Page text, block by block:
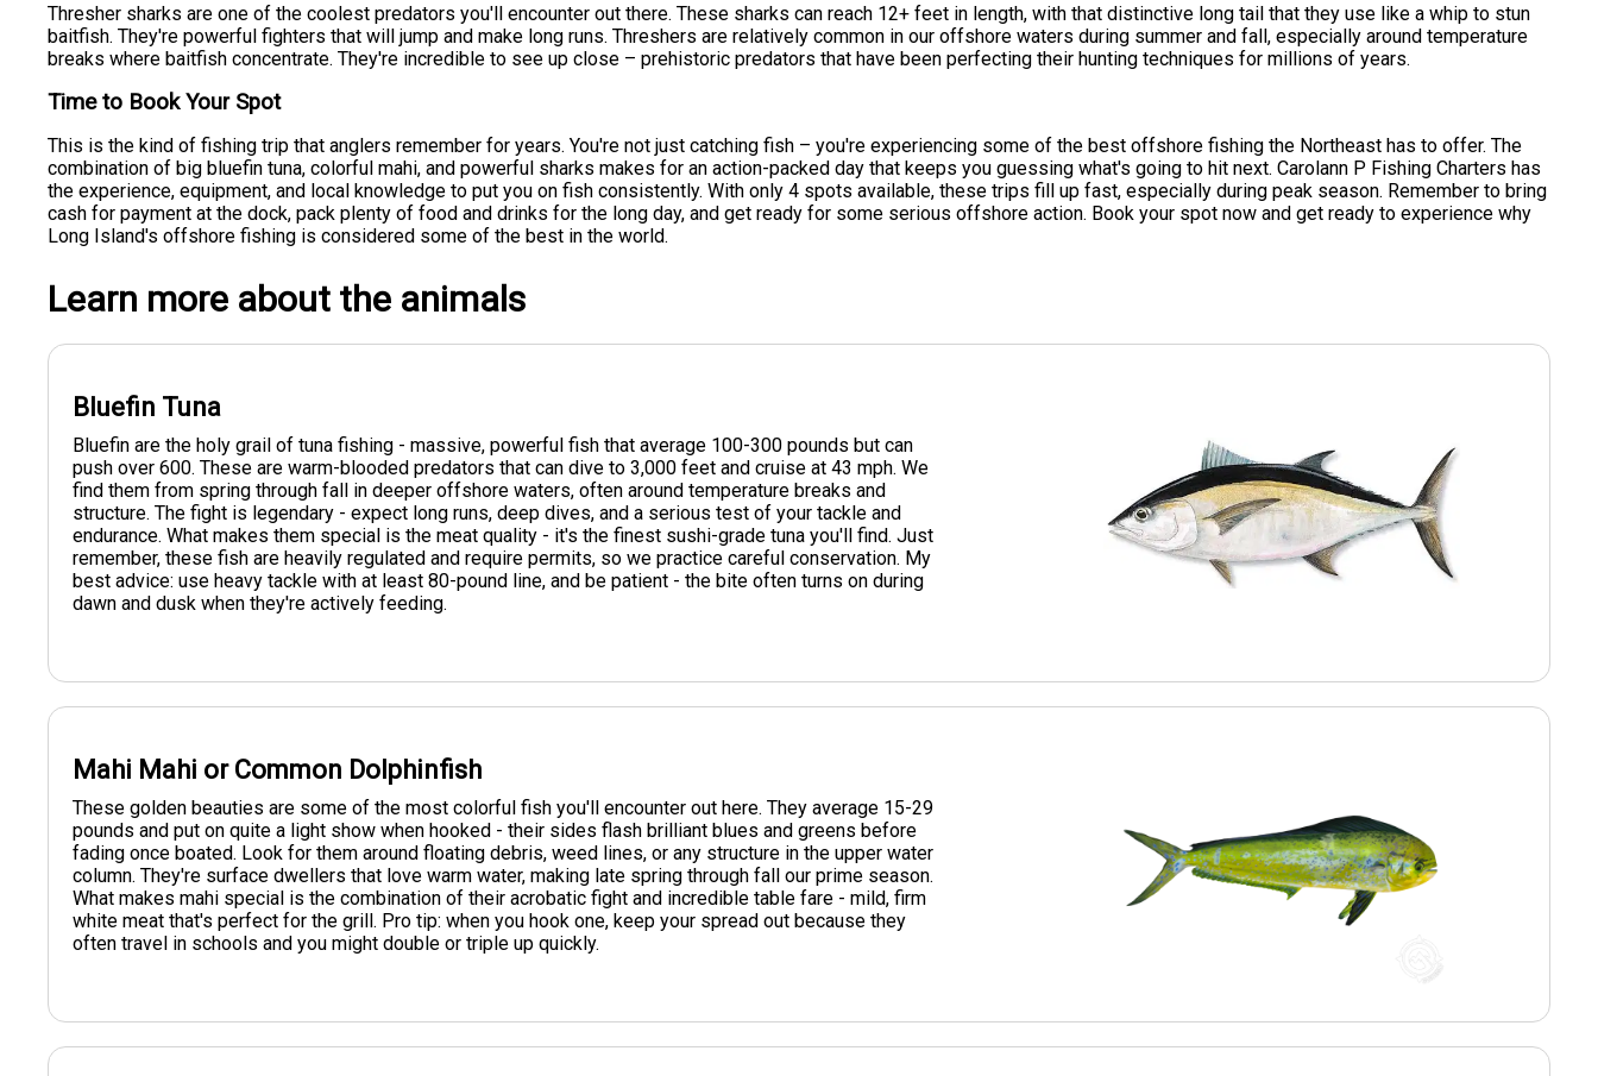
Thresher sharks are one of the coolest predators you'll encounter out there. These sharks can reach 12+ feet in length, with that distinctive long tail that they use like a whip to stun
baitfish. They're powerful fighters that will jump and make long runs. Threshers are relatively common in our offshore waters during summer and fall, especially around temperature
breaks where baitfish concentrate. They're incredible to see up close – prehistoric predators that have been perfecting their hunting techniques for millions of years.
Time to Book Your Spot
This is the kind of fishing trip that anglers remember for years. You're not just catching fish – you're experiencing some of the best offshore fishing the Northeast has to offer. The
combination of big bluefin tuna, colorful mahi, and powerful sharks makes for an action-packed day that keeps you guessing what's going to hit next. Carolann P Fishing Charters has
the experience, equipment, and local knowledge to put you on fish consistently. With only 4 spots available, these trips fill up fast, especially during peak season. Remember to bring
cash for payment at the dock, pack plenty of food and drinks for the long day, and get ready for some serious offshore action. Book your spot now and get ready to experience why
Long Island's offshore fishing is considered some of the best in the world.
Learn more about the animals
Bluefin Tuna
Bluefin are the holy grail of tuna fishing - massive, powerful fish that average 100-300 pounds but can
push over 600. These are warm-blooded predators that can dive to 3,000 feet and cruise at 43 mph. We
find them from spring through fall in deeper offshore waters, often around temperature breaks and
structure. The fight is legendary - expect long runs, deep dives, and a serious test of your tackle and
endurance. What makes them special is the meat quality - it's the finest sushi-grade tuna you'll find. Just
remember, these fish are heavily regulated and require permits, so we practice careful conservation. My
best advice: use heavy tackle with at least 80-pound line, and be patient - the bite often turns on during
dawn and dusk when they're actively feeding.
Mahi Mahi or Common Dolphinfish
These golden beauties are some of the most colorful fish you'll encounter out here. They average 15-29
pounds and put on quite a light show when hooked - their sides flash brilliant blues and greens before
fading once boated. Look for them around floating debris, weed lines, or any structure in the upper water
column. They're surface dwellers that love warm water, making late spring through fall our prime season.
What makes mahi special is the combination of their acrobatic fight and incredible table fare - mild, firm
white meat that's perfect for the grill. Pro tip: when you hook one, keep your spread out because they
often travel in schools and you might double or triple up quickly.